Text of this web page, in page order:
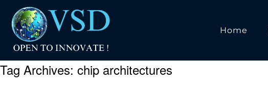
Home
Tag Archives: chip architectures